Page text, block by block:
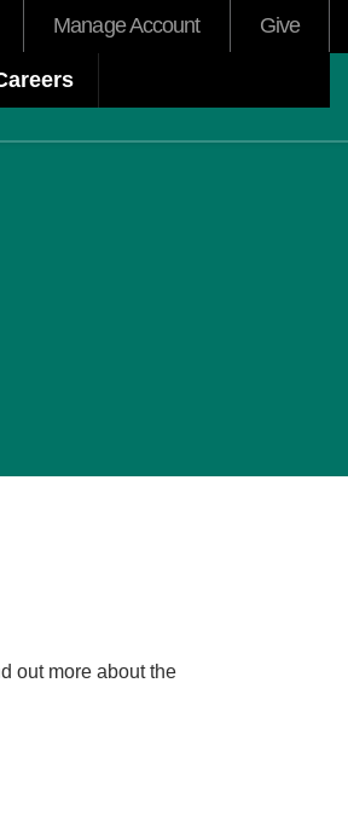
Manage Account Give
out more about the